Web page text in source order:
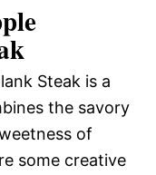
Steak is a
the savory
of
some creative